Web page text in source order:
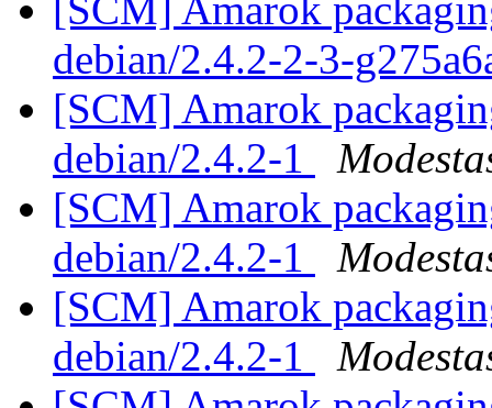
[SCM] Amarok
debian/2.4.2-2-3-
[SCM] Amarok
debian/2.4.2-1
[SCM] Amarok
debian/2.4.2-1
[SCM] Amarok
debian/2.4.2-1